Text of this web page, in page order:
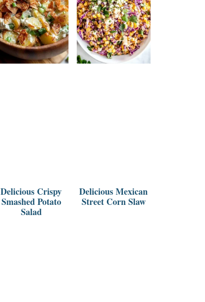
Delicious Crispy
Smashed Potato
Salad
Delicious Mexican
Street Corn Slaw